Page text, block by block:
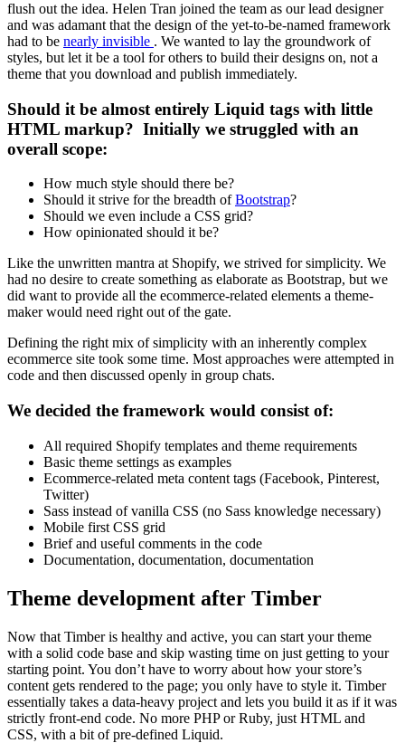
flush out the idea. Helen Tran joined the team as our lead designer
and was adamant that the design of the yet-to-be-named framework
had to be nearly invisible . We wanted to lay the groundwork of
styles, but let it be a tool for others to build their designs on, not a
theme that you download and publish immediately.
Should it be almost entirely Liquid tags with little
HTML markup? Initially we struggled with an
overall scope:
How much style should there be?
Should it strive for the breadth ofBootstrap?
Should we even include a CSS grid?
How opinionated should it be?
Like the unwritten mantra at Shopify, we strived for simplicity. We
had no desire to create something as elaborate as Bootstrap, but we
did want to provide all the ecommerce-related elements a theme-
maker would need right out of the gate.
Defining the right mix of simplicity with an inherently complex
ecommerce site took some time. Most approaches were attempted in
code and then discussed openly in group chats.
We decided the framework would consist of:
All required Shopify templates and theme requirements
Basic theme settings as examples
Ecommerce-related meta content tags (Facebook, Pinterest,
Twitter)
Sass instead of vanilla CSS (no Sass knowledge necessary)
Mobile first CSS grid
Brief and useful comments in the code
Documentation, documentation, documentation
Theme development after Timber
Now that Timber is healthy and active, you can start your theme
with a solid code base and skip wasting time on just getting to your
starting point. You don’t have to worry about how your store’s
content gets rendered to the page; you only have to style it. Timber
essentially takes a data-heavy project and lets you build it as if it was
strictly front-end code. No more PHP or Ruby, just HTML and
CSS, with a bit of pre-defined Liquid.